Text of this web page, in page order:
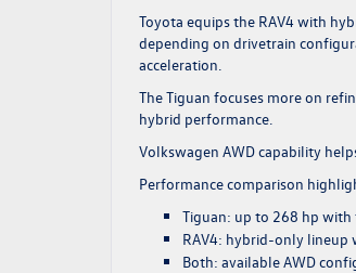
Toyota equips the RAV4 with
depending on drivetrain
acceleration.
The Tiguan focuses more on
hybrid performance.
Volkswagen AWD capability
Performance comparison
Tiguan: up to 268 hp
RAV4: hybrid-only lineup
Both: available AWD